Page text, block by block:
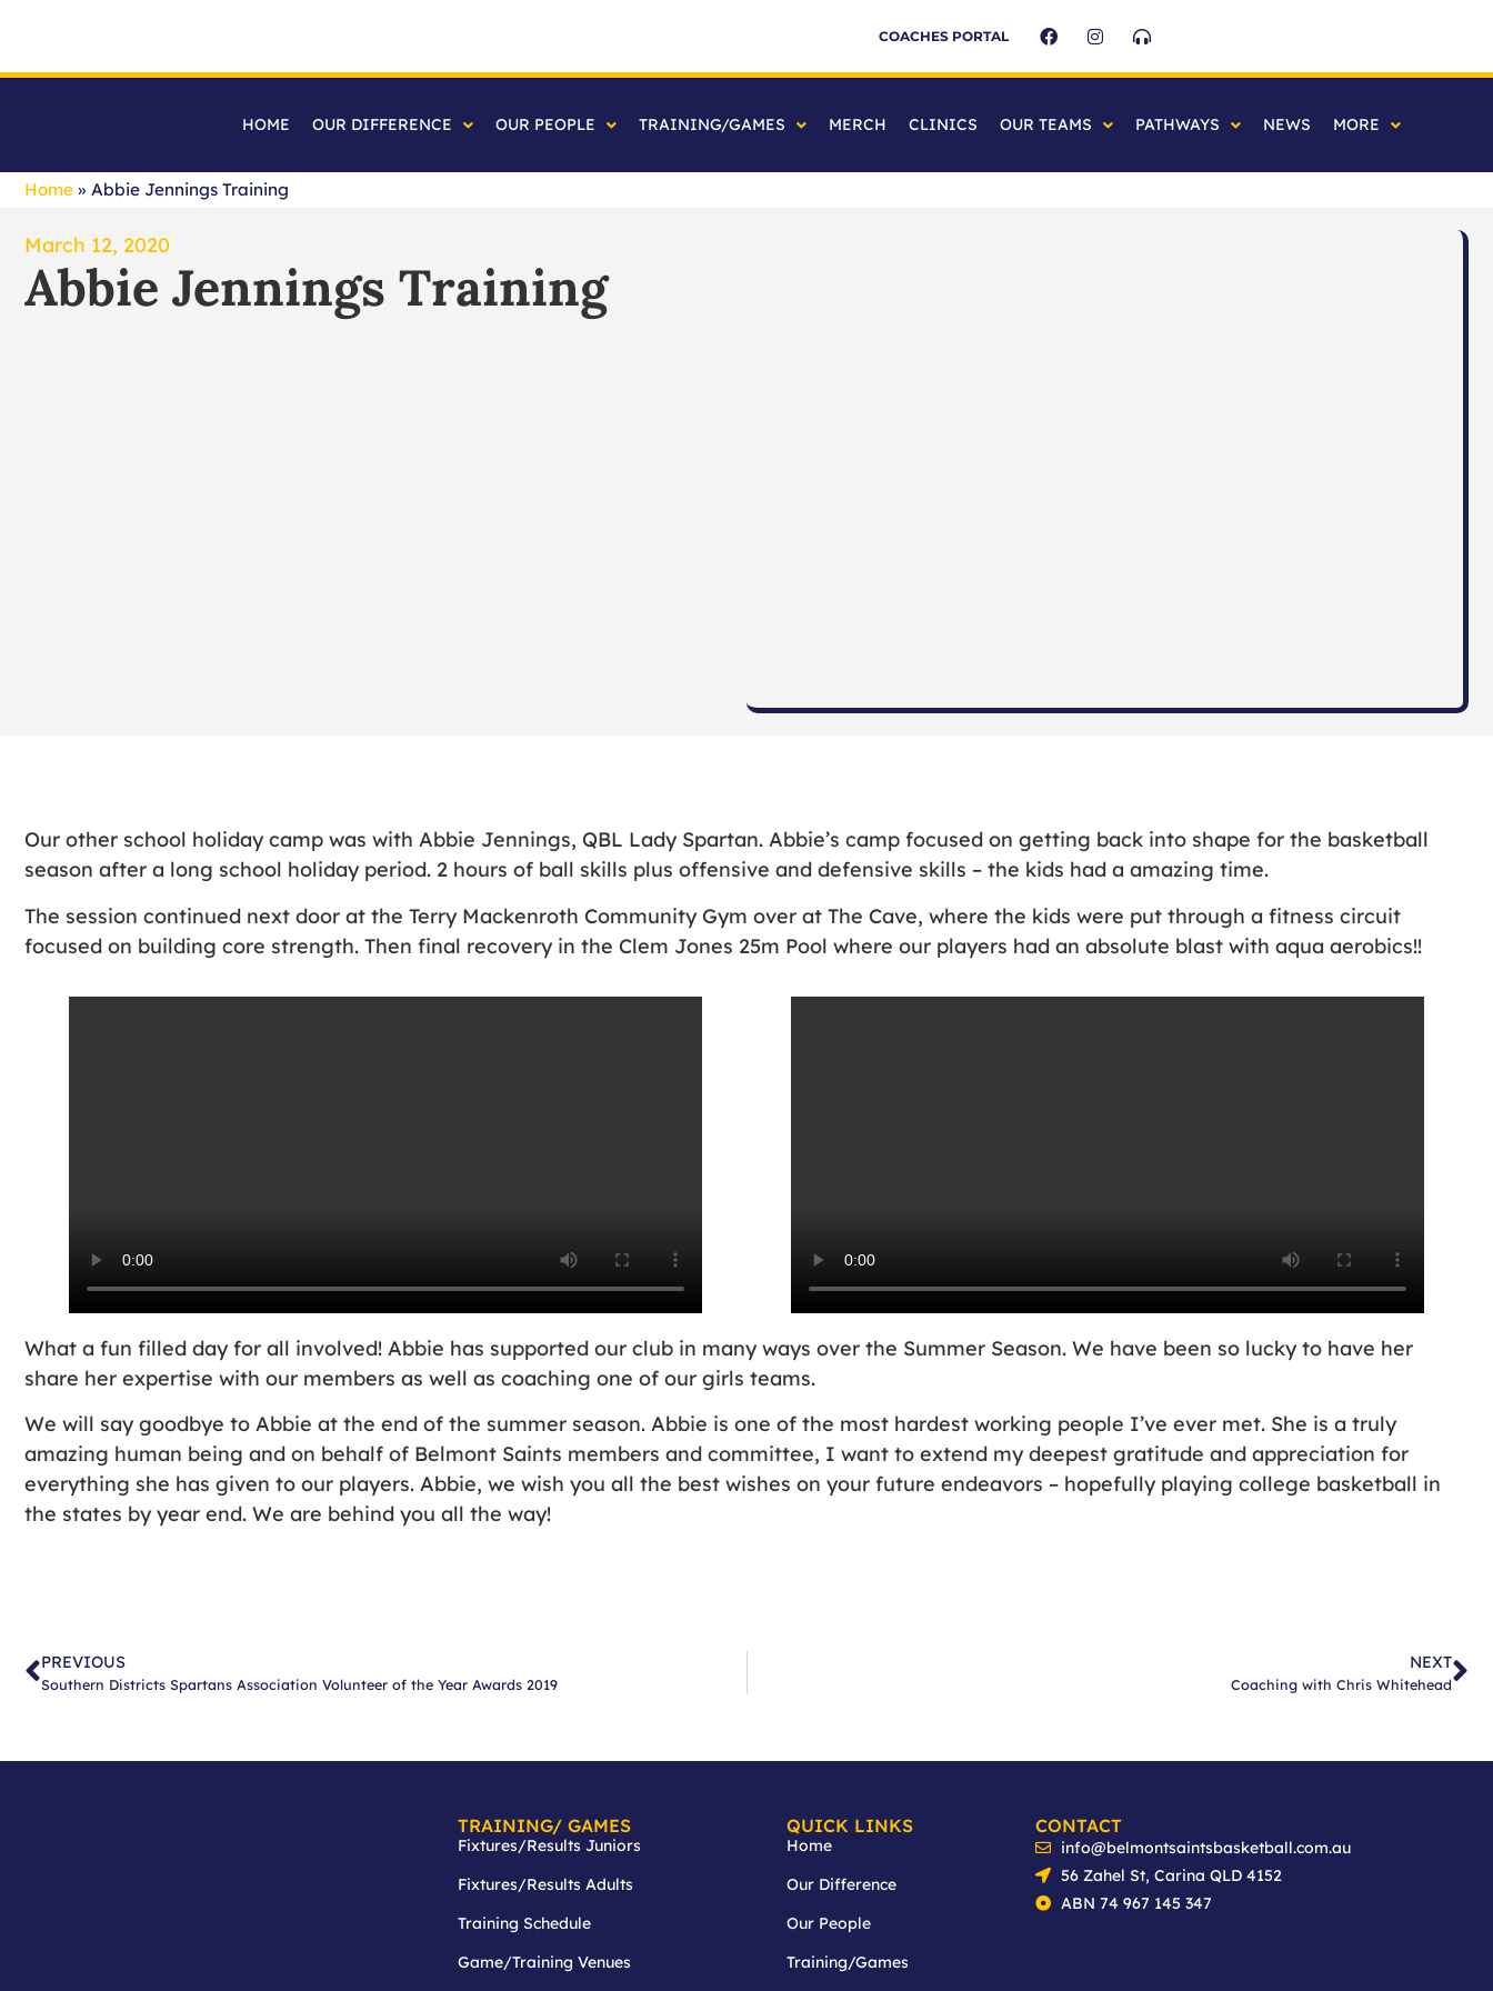
COACHES PORTAL
HOME OUR DIFFERENCE OUR PEOPLE TRAINING/GAMES MERCH CLINICS OUR TEAMS PATHWAYS NEWS MORE
Home » Abbie Jennings Training
March 12, 2020
Abbie Jennings Training
Our other school holiday camp was with Abbie Jennings, QBL Lady Spartan. Abbie’s camp focused on getting back into shape for the basketball
season after a long school holiday period. 2 hours of ball skills plus offensive and defensive skills – the kids had a amazing time.
The session continued next door at the Terry Mackenroth Community Gym over at The Cave, where the kids were put through a fitness circuit
focused on building core strength. Then final recovery in the Clem Jones 25m Pool where our players had an absolute blast with aqua aerobics!!
What a fun filled day for all involved! Abbie has supported our club in many ways over the Summer Season. We have been so lucky to have her
share her expertise with our members as well as coaching one of our girls teams.
We will say goodbye to Abbie at the end of the summer season. Abbie is one of the most hardest working people I’ve ever met. She is a truly
amazing human being and on behalf of Belmont Saints members and committee, I want to extend my deepest gratitude and appreciation for
everything she has given to our players. Abbie, we wish you all the best wishes on your future endeavors – hopefully playing college basketball in
the states by year end. We are behind you all the way!
PREVIOUS
Southern Districts Spartans Association Volunteer of the Year Awards 2019
NEXT
Coaching with Chris Whitehead
TRAINING/ GAMES
Fixtures/Results Juniors
Fixtures/Results Adults
Training Schedule
Game/Training Venues
QUICK LINKS
Home
Our Difference
Our People
Training/Games
CONTACT
info@belmontsaintsbasketball.com.au
56 Zahel St, Carina QLD 4152
ABN 74 967 145 347